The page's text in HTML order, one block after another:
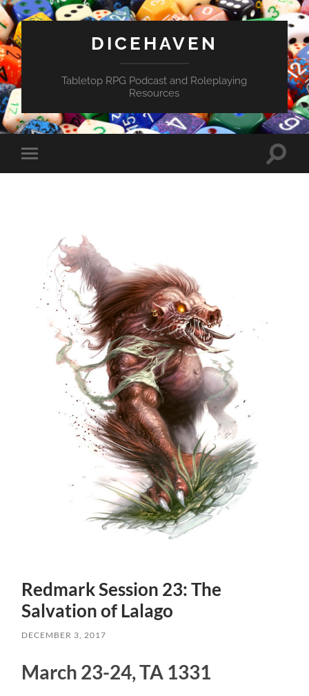
DICEHAVEN
Tabletop RPG Podcast and Roleplaying
Resources
Toggle
mobile
Toggle
Redmark Session 23: The
Salvation of Lalago
DECEMBER 3, 2017
March 23-24, TA 1331